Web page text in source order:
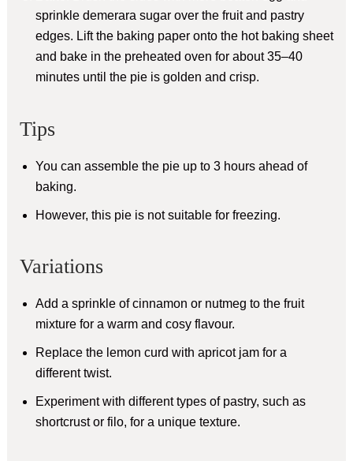
sprinkle demerara sugar over the fruit and pastry
edges. Lift the baking paper onto the hot baking sheet
and bake in the preheated oven for about 35–40
minutes until the pie is golden and crisp.
Tips
You can assemble the pie up to 3 hours ahead of
baking.
However, this pie is not suitable for freezing.
Variations
Add a sprinkle of cinnamon or nutmeg to the fruit
mixture for a warm and cosy flavour.
Replace the lemon curd with apricot jam for a
different twist.
Experiment with different types of pastry, such as
shortcrust or filo, for a unique texture.